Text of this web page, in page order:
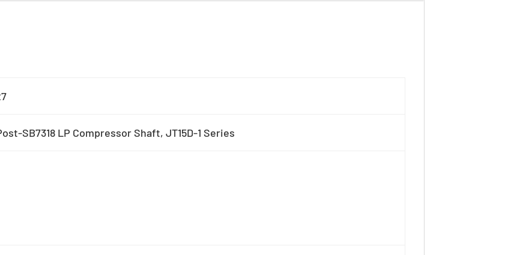
SB7318 LP Compressor Shaft, JT15D-1 Series